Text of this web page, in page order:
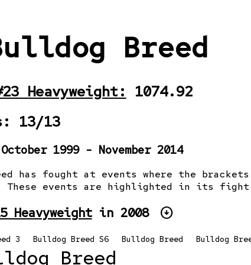
Breed
Heavyweight:
1074.92
13/13
1999 - November 2014
has fought at events where the
These events are highlighted in its
Heavyweightin 2008 arrow_circle_down
3 Bulldog Breed S6 Bulldog Breed Bulldog
Breed